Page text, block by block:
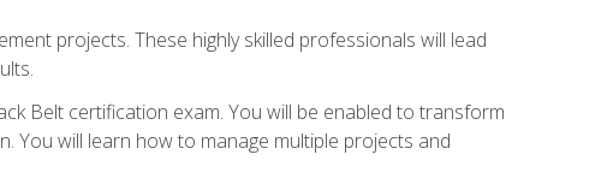
projects. These highly skilled professionals will lead
Belt certification exam. You will be enabled to transform
You will learn how to manage multiple projects and